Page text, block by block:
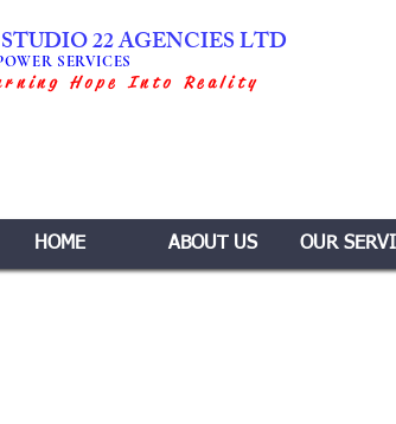
22 AGENCIES LTD
SERVICES
Hope Into Reality
HOME ABOUT US OUR